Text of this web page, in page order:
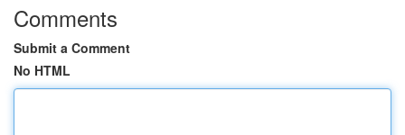
Comments
Submit a Comment
No HTML